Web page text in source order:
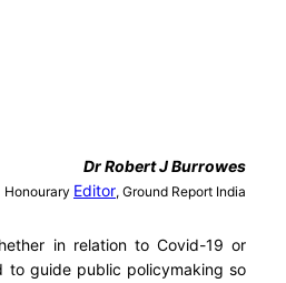
DrRobert J Burrowes
Honourary Editor, Ground Report India
in relation to Covid-19 or
to guide public policymaking so